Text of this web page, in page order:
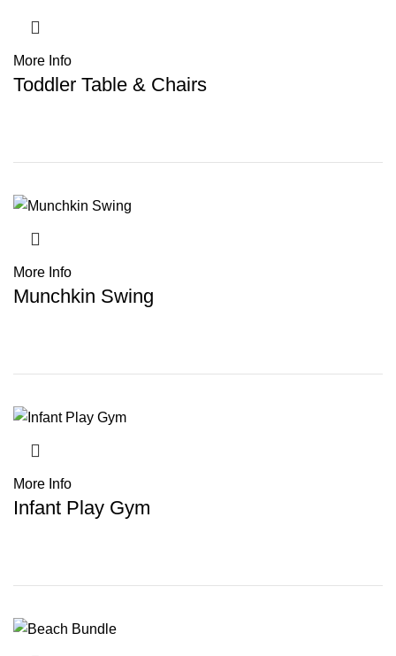
More Info
Toddler Table & Chairs
More Info
Munchkin Swing
More Info
Infant Play Gym